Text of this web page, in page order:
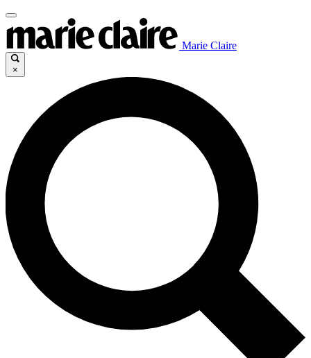
Marie Claire
×